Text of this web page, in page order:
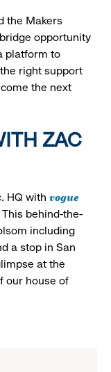
the Makers
opportunity
platform to
right support
the next
ZAC
HQ with vogue
behind-the-
including
a stop in San
at the
our house of